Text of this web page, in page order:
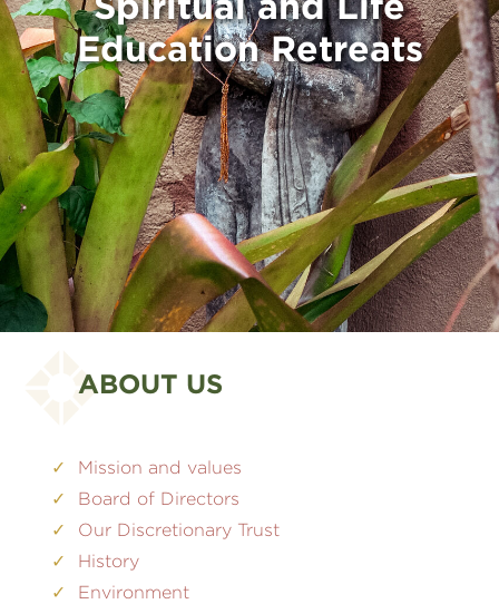
Education Retreats
ABOUT US
Mission and values
Board of Directors
Our Discretionary Trust
History
Environment